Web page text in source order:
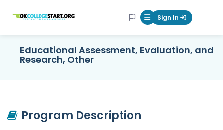
OKcollegestart Mobile Menu
Sign In
Educational Assessment, Evaluation, and
Research, Other
Program Description